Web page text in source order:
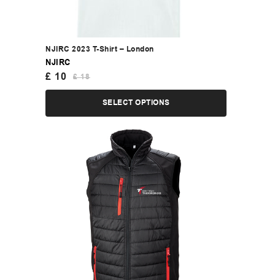
NJIRC 2023 T-Shirt – London
NJIRC
£18
£ 10
SELECT OPTIONS